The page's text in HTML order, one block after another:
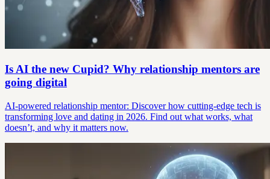
Is AI the new Cupid? Why relationship mentors are
going digital
AI-powered relationship mentor: Discover how cutting-edge tech is
transforming love and dating in 2026. Find out what works, what
doesn’t, and why it matters now.